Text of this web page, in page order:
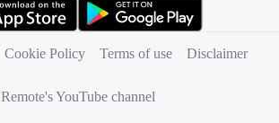
Cookie Policy Terms of use Disclaimer
Remote's YouTube channel